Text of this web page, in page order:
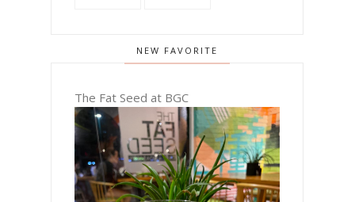
NEW FAVORITE
The Fat Seed at BGC